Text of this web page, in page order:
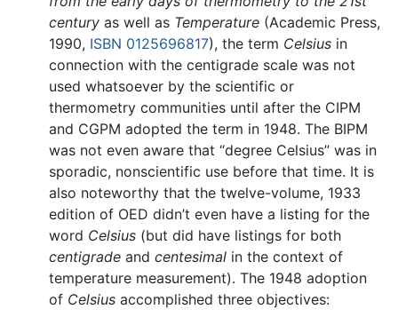
century as well as Temperature (Academic Press,
1990, ISBN 0125696817), the term Celsius in
connection with the centigrade scale was not
used whatsoever by the scientific or
thermometry communities until after the CIPM
and CGPM adopted the term in 1948. The BIPM
was not even aware that “degree Celsius” was in
sporadic, nonscientific use before that time. It is
also noteworthy that the twelve-volume, 1933
edition of OED didn’t even have a listing for the
word Celsius (but did have listings for both
centigrade and centesimal in the context of
temperature measurement). The 1948 adoption
of Celsius accomplished three objectives: